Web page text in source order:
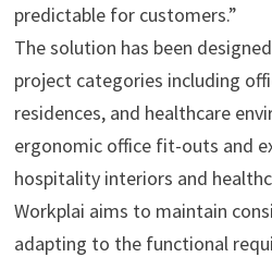
predictable for customers.”
The solution has been
project categories including
residences, and healthcare
ergonomic office fit-outs and
hospitality interiors and
Workplai aims to maintain
adapting to the functional